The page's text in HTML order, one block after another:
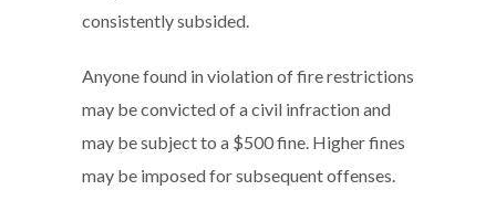
consistently subsided.
Anyone found in violation of fire restrictions
may be convicted of a civil infraction and
may be subject to a $500 fine. Higher fines
may be imposed for subsequent offenses.